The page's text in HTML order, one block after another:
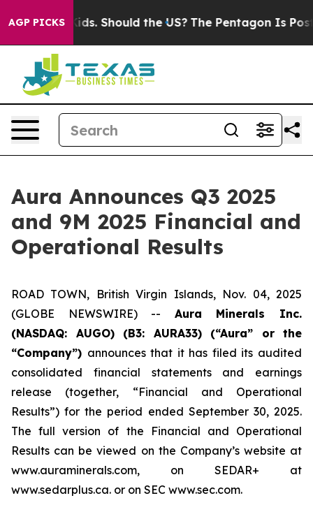
AGP PICKS
Should the US? The Pentagon Is Posting Cryptic
Aura Announces Q3 2025
and 9M 2025 Financial and
Operational Results
ROAD TOWN, British Virgin Islands, Nov. 04, 2025
(GLOBE NEWSWIRE) -- Aura Minerals Inc.
(NASDAQ: AUGO) (B3: AURA33) (“Aura” or the
“Company”) announces that it has filed its audited
consolidated financial statements and earnings
release (together, “Financial and Operational
Results”) for the period ended September 30, 2025.
The full version of the Financial and Operational
Results can be viewed on the Company’s website at
www.auraminerals.com, on SEDAR+ at
www.sedarplus.ca. or on SEC www.sec.com.